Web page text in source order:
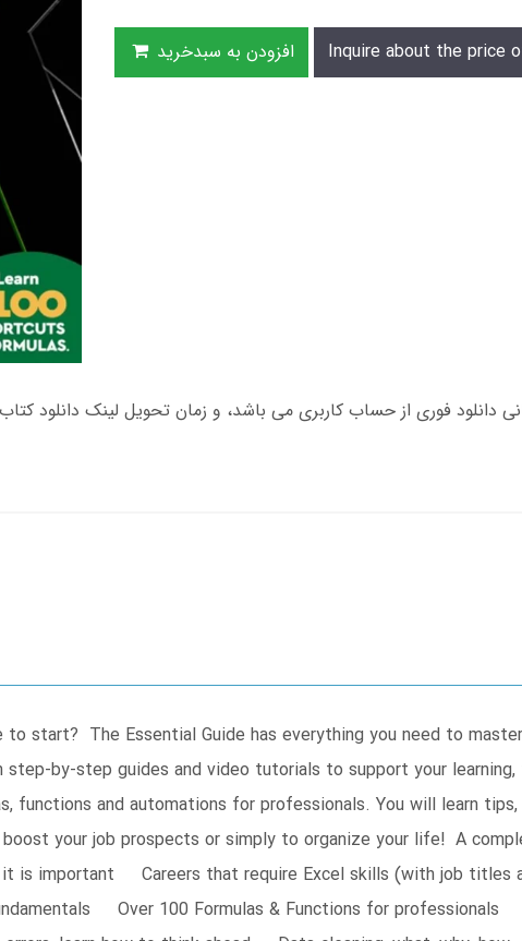
افزودن به سبدخرید Inquire about the price
to start? The Essential Guide has everything you need to
by-step guides and video tutorials to support your learning,
functions and automations for professionals. You will learn
your job prospects or simply to organize your life! A
is important Careers that require Excel skills (with job
Over 100 Formulas & Functions for